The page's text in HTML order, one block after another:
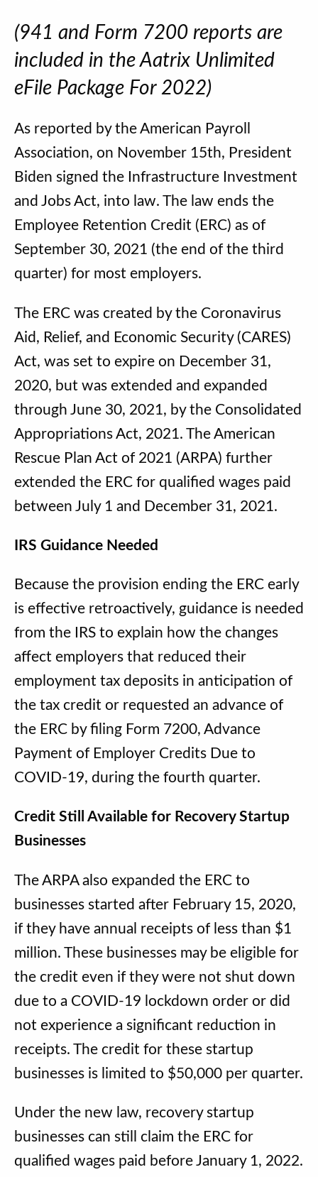
(941 and Form 7200 reports are
included in the Aatrix Unlimited
eFile Package For 2022)
As reported by the American Payroll
Association, on November 15th, President
Biden signed the Infrastructure Investment
and Jobs Act, into law. The law ends the
Employee Retention Credit (ERC) as of
September 30, 2021 (the end of the third
quarter) for most employers.
The ERC was created by the Coronavirus
Aid, Relief, and Economic Security (CARES)
Act, was set to expire on December 31,
2020, but was extended and expanded
through June 30, 2021, by the Consolidated
Appropriations Act, 2021. The American
Rescue Plan Act of 2021 (ARPA) further
extended the ERC for qualified wages paid
between July 1 and December 31, 2021.
IRS Guidance Needed
Because the provision ending the ERC early
is effective retroactively, guidance is needed
from the IRS to explain how the changes
affect employers that reduced their
employment tax deposits in anticipation of
the tax credit or requested an advance of
the ERC by filing Form 7200, Advance
Payment of Employer Credits Due to
COVID-19, during the fourth quarter.
Credit Still Available for Recovery Startup
Businesses
The ARPA also expanded the ERC to
businesses started after February 15, 2020,
if they have annual receipts of less than $1
million. These businesses may be eligible for
the credit even if they were not shut down
due to a COVID-19 lockdown order or did
not experience a significant reduction in
receipts. The credit for these startup
businesses is limited to $50,000 per quarter.
Under the new law, recovery startup
businesses can still claim the ERC for
qualified wages paid before January 1, 2022.